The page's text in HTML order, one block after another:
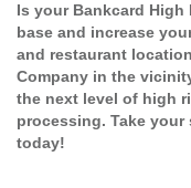
Is your Bankcard
base and increase
and restaurant
Company in the
the next level of high
processing. Take
today!